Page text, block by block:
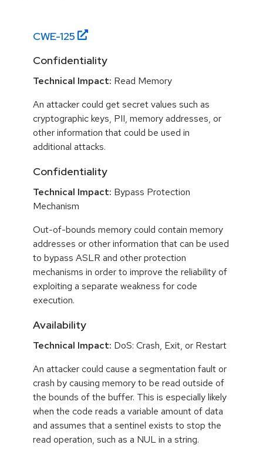
CWE-125
Confidentiality
Technical Impact: Read Memory
An attacker could get secret values such as
cryptographic keys, PII, memory addresses, or
other information that could be used in
additional attacks.
Confidentiality
Technical Impact: Bypass Protection
Mechanism
Out-of-bounds memory could contain memory
addresses or other information that can be used
to bypass ASLR and other protection
mechanisms in order to improve the reliability of
exploiting a separate weakness for code
execution.
Availability
Technical Impact: DoS: Crash, Exit, or Restart
An attacker could cause a segmentation fault or
crash by causing memory to be read outside of
the bounds of the buffer. This is especially likely
when the code reads a variable amount of data
and assumes that a sentinel exists to stop the
read operation, such as a NUL in a string.